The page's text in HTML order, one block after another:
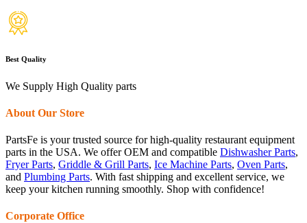
Best Quality
We Supply High Quality parts
About Our Store
PartsFe is your trusted source for high-quality restaurant equipment
parts in the USA. We offer OEM and compatible Dishwasher Parts,
Fryer Parts, Griddle & Grill Parts, Ice Machine Parts, Oven Parts,
and Plumbing Parts. With fast shipping and excellent service, we
keep your kitchen running smoothly. Shop with confidence!
Corporate Office